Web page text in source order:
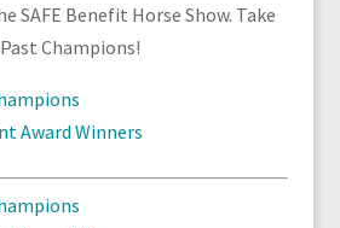
SAFE Benefit Horse Show. Take
Champions!
Award Winners